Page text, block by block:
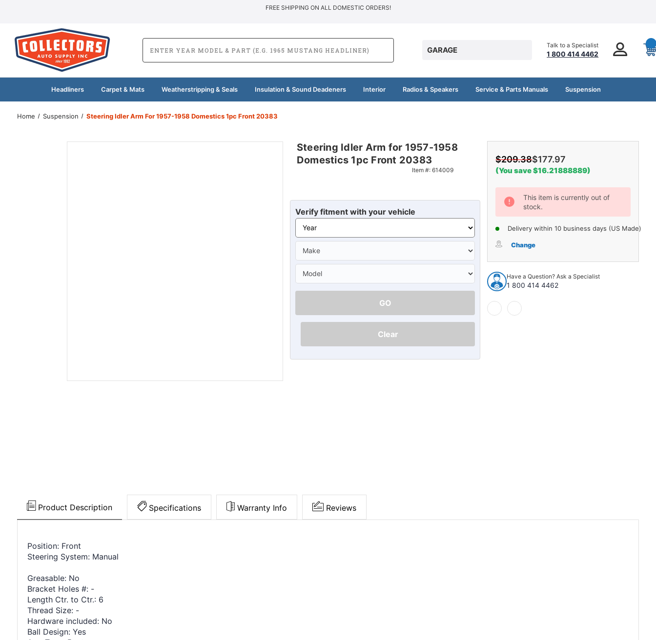
Ã
FREE SHIPPING ON ALL DOMESTIC ORDERS!
GARAGE
Talk to a Specialist
1 800 414 4462
Headliners Carpet & Mats Weatherstripping & Seals Insulation & Sound Deadeners Interior Radios & Speakers Service & Parts Manuals Suspension
Home Suspension Steering Idler Arm For 1957-1958 Domestics 1pc Front 20383
Steering Idler Arm for 1957-1958
Domestics 1pc Front 20383
Item #: 614009
Verify fitment with your vehicle
GO
Clear
$209.38$177.97
(You save $16.21888889)
Current
Stock:
This item is currently out of
stock.
Delivery within 10 business days (US Made)
Change
Have a Question? Ask a Specialist
1 800 414 4462
Product Description Specifications Warranty Info Reviews
Position: Front
Steering System: Manual
Greasable: No
Bracket Holes #: -
Length Ctr. to Ctr.: 6
Thread Size: -
Hardware included: No
Ball Design: Yes